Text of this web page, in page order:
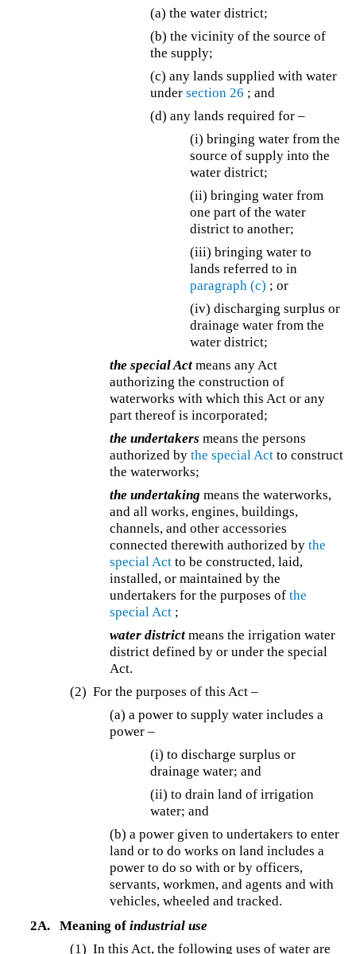
(a) the water district;
(b) the vicinity of the source of
the supply;
(c) any lands supplied with water
under section 26 ; and
(d) any lands required for –
(i) bringing water from the
source of supply into the
water district;
(ii) bringing water from
one part of the water
district to another;
(iii) bringing water to
lands referred to in
paragraph (c) ; or
(iv) discharging surplus or
drainage water from the
water district;
the special Act means any Act
authorizing the construction of
waterworks with which this Act or any
part thereof is incorporated;
the undertakers means the persons
authorized bythe special Act to construct
the waterworks;
the undertaking means the waterworks,
and all works, engines, buildings,
channels, and other accessories
connected therewith authorized bythe
special Act to be constructed, laid,
installed, or maintained by the
undertakers for the purposes ofthe
special Act ;
water district means the irrigation water
district defined by or under the special
Act.
(2) For the purposes of this Act –
(a) a power to supply water includes a
power –
(i) to discharge surplus or
drainage water; and
(ii) to drain land of irrigation
water; and
(b) a power given to undertakers to enter
land or to do works on land includes a
power to do so with or by officers,
servants, workmen, and agents and with
vehicles, wheeled and tracked.
2A.
Meaning of industrial use
(1) In this Act, the following uses of water are